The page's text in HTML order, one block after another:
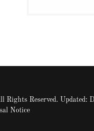
Reserved. Updated:
Notice